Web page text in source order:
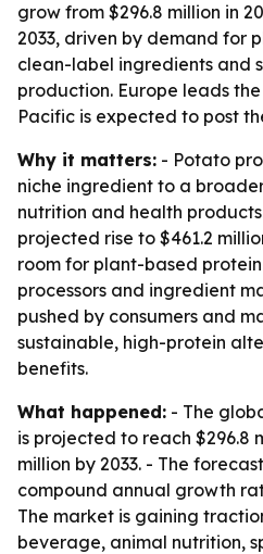
grow from $296.8 million in
2033, driven by demand for
clean-label ingredients and
production. Europe leads
Pacific is expected to post
Why it matters: - Potato
niche ingredient to a
nutrition and health
projected rise to $461.2
room for plant-based
processors and ingredient
pushed by consumers and
sustainable, high-protein
benefits.
What happened: - The
is projected to reach $296.8
million by 2033. - The
compound annual growth
The market is gaining
beverage, animal nutrition,